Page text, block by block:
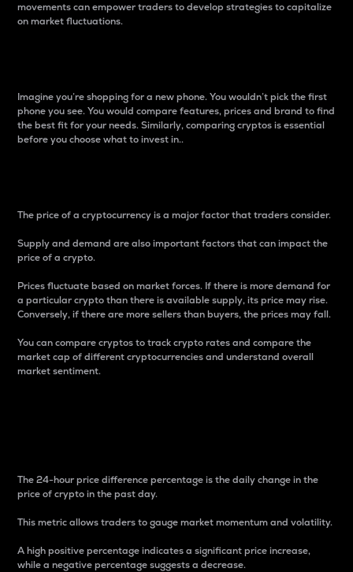
movements can empower traders to develop strategies to capitalize
on market fluctuations.
Imagine you’re shopping for a new phone. You wouldn’t pick the first
phone you see. You would compare features, prices and brand to find
the best fit for your needs. Similarly, comparing cryptos is essential
before you choose what to invest in..
The price of a cryptocurrency is a major factor that traders consider.
Supply and demand are also important factors that can impact the
price of a crypto.
Prices fluctuate based on market forces. If there is more demand for
a particular crypto than there is available supply, its price may rise.
Conversely, if there are more sellers than buyers, the prices may fall.
You can compare cryptos to track crypto rates and compare the
market cap of different cryptocurrencies and understand overall
market sentiment.
The 24-hour price difference percentage is the daily change in the
price of crypto in the past day.
This metric allows traders to gauge market momentum and volatility.
A high positive percentage indicates a significant price increase,
while a negative percentage suggests a decrease.